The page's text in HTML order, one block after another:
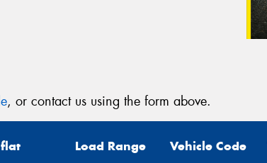
, or contact us using the form above.
Load Range Vehicle Code